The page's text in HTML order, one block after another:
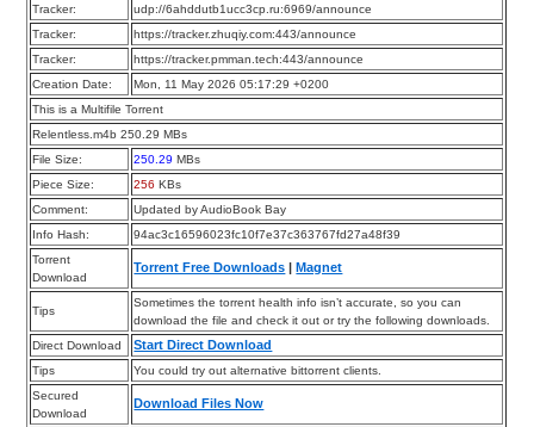
Tracker:
udp://6ahddutb1ucc3cp.ru:6969/announce
Tracker:
https://tracker.zhuqiy.com:443/announce
Tracker:
https://tracker.pmman.tech:443/announce
Creation Date:
Mon, 11 May 2026 05:17:29 +0200
This is a Multifile Torrent
Relentless.m4b 250.29 MBs
File Size:
250.29 MBs
Piece Size:
256 KBs
Comment:
Updated by AudioBook Bay
Info Hash:
94ac3c16596023fc10f7e37c363767fd27a48f39
Torrent
Download
Torrent Free Downloads |Magnet
Tips
Sometimes the torrent health info isn’t accurate, so you can
download the file and check it out or try the following downloads.
Direct Download
Start Direct Download
Tips
You could try out alternative bittorrent clients.
Secured
Download
Download Files Now